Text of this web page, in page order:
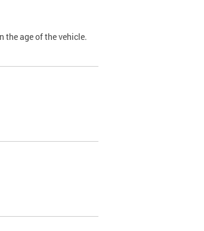
the age of the vehicle.